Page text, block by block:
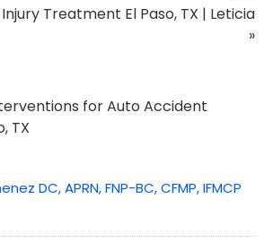
Treatment El Paso, TX | Leticia
»
for Auto Accident
TX
DC, APRN, FNP-BC, CFMP, IFMCP